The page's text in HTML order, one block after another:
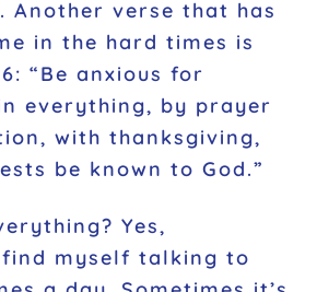
Another verse that has
in the hard times is
“Be anxious for
everything, by prayer
with thanksgiving,
be known to God.”
Yes,
myself talking to